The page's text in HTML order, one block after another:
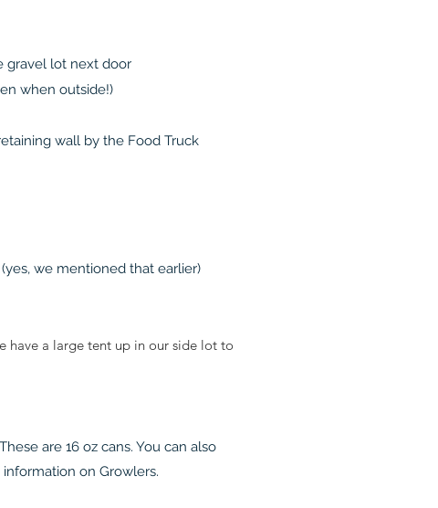
gravel lot next door
when outside!)
wall by the Food Truck
we mentioned that earlier)
have a large tent up in our side lot to
are 16 oz cans. You can also
on Growlers.